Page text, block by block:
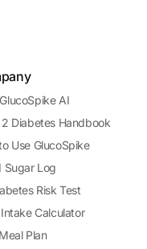
AI
Diabetes Handbook
Use GlucoSpike
Sugar Log
Risk Test
Calculator
Plan